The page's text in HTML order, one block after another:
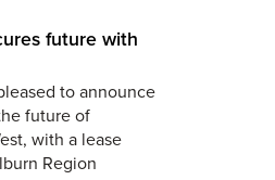
future with
to announce
future of
with a lease
Region